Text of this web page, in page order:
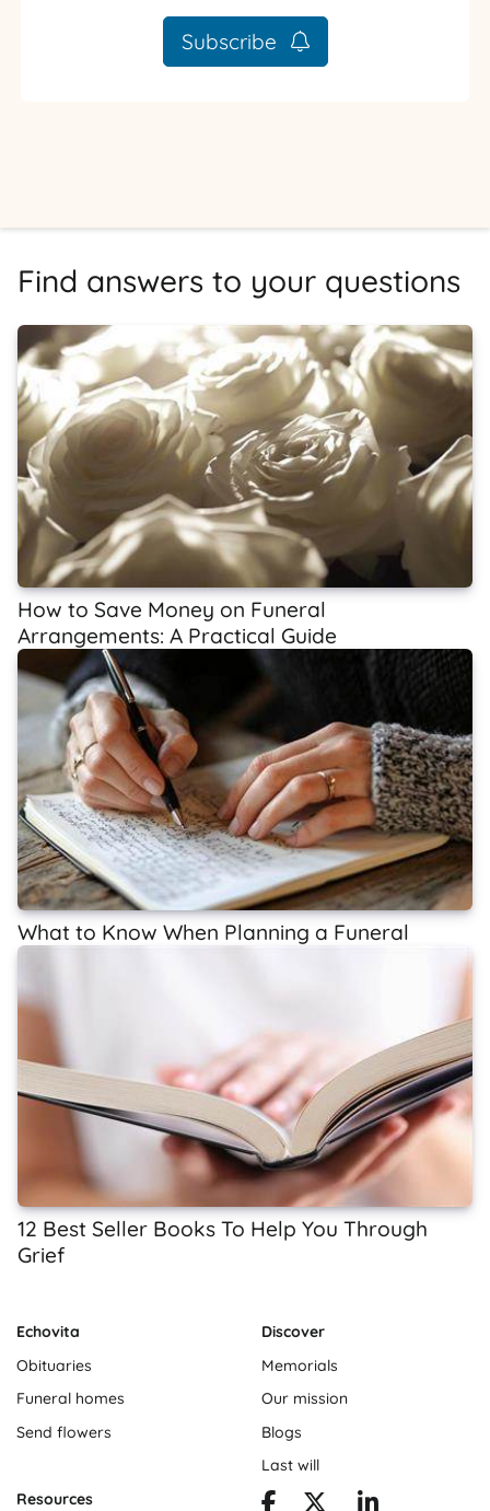
Subscribe
Find answers to your questions
How to Save Money on Funeral
Arrangements: A Practical Guide
What to Know When Planning a Funeral
12 Best Seller Books To Help You Through
Grief
Echovita
Obituaries
Funeral homes
Send flowers
Discover
Memorials
Our mission
Blogs
Last will
Resources